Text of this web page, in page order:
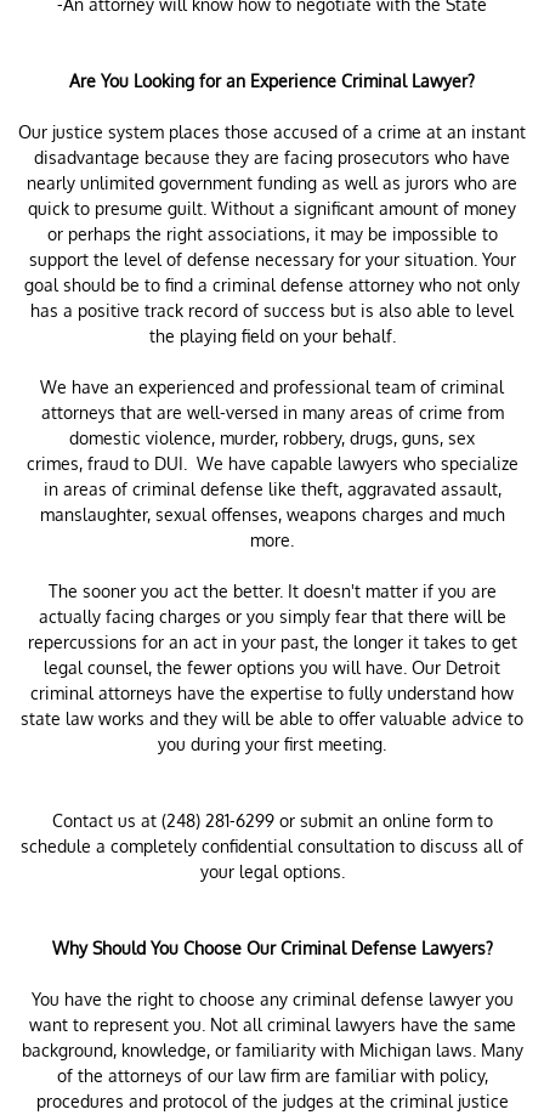
-An attorney will know how to negotiate with the State
Are You Looking for an Experience Criminal Lawyer?
Our justice system places those accused of a crime at an instant
disadvantage because they are facing prosecutors who have
nearly unlimited government funding as well as jurors who are
quick to presume guilt. Without a significant amount of money
or perhaps the right associations, it may be impossible to
support the level of defense necessary for your situation. Your
goal should be to find a criminal defense attorney who not only
has a positive track record of success but is also able to level
the playing field on your behalf.
We have an experienced and professional team of criminal
attorneys that are well-versed in many areas of crime from
domestic violence, murder, robbery, drugs, guns, sex
crimes, fraud to DUI. We have capable lawyers who specialize
in areas of criminal defense like theft, aggravated assault,
manslaughter, sexual offenses, weapons charges and much
more.
The sooner you act the better. It doesn't matter if you are
actually facing charges or you simply fear that there will be
repercussions for an act in your past, the longer it takes to get
legal counsel, the fewer options you will have. Our Detroit
criminal attorneys have the expertise to fully understand how
state law works and they will be able to offer valuable advice to
you during your first meeting.
Contact us at (248) 281-6299 or submit an online form to
schedule a completely confidential consultation to discuss all of
your legal options.
Why Should You Choose Our Criminal Defense Lawyers?
You have the right to choose any criminal defense lawyer you
want to represent you. Not all criminal lawyers have the same
background, knowledge, or familiarity with Michigan laws. Many
of the attorneys of our law firm are familiar with policy,
procedures and protocol of the judges at the criminal justice